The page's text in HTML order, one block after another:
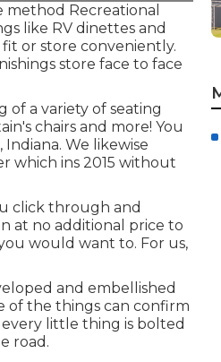
method Recreational
like RV dinettes and
or store conveniently.
store face to face
of a variety of seating
chairs and more! You
We likewise
which ins 2015 without
click through and
at no additional price to
would want to. For us,
and embellished
of the things can confirm
little thing is bolted
road.